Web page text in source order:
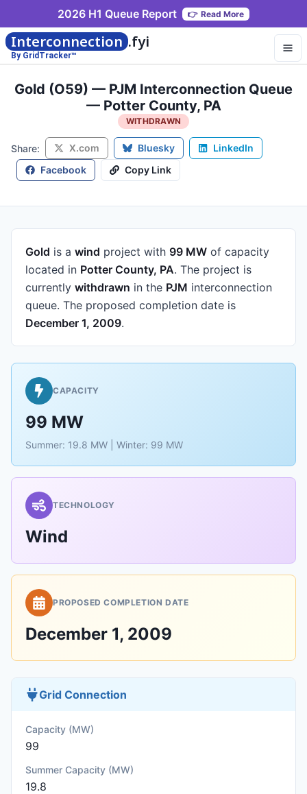
2026 H1 Queue Report 👉 Read More
Interconnection .fyi
By GridTracker™
Gold (O59) — PJM Interconnection Queue
— Potter County, PA
WITHDRAWN
Share: X.com Bluesky
LinkedIn
Facebook
Copy Link
Gold is a wind project with 99 MW of capacity
located in Potter County, PA. The project is
currently withdrawn in the PJM interconnection
queue. The proposed completion date is
December 1, 2009.
CAPACITY
99 MW
Summer: 19.8 MW | Winter: 99 MW
TECHNOLOGY
Wind
PROPOSED COMPLETION DATE
December 1, 2009
Grid Connection
Capacity (MW)
99
Summer Capacity (MW)
19.8